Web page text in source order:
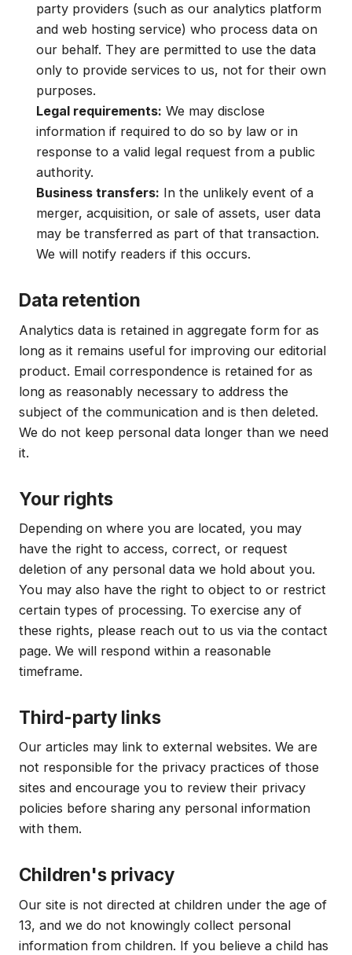
party providers (such as our analytics platform
and web hosting service) who process data on
our behalf. They are permitted to use the data
only to provide services to us, not for their own
purposes.
Legal requirements: We may disclose
information if required to do so by law or in
response to a valid legal request from a public
authority.
Business transfers: In the unlikely event of a
merger, acquisition, or sale of assets, user data
may be transferred as part of that transaction.
We will notify readers if this occurs.
Data retention
Analytics data is retained in aggregate form for as
long as it remains useful for improving our editorial
product. Email correspondence is retained for as
long as reasonably necessary to address the
subject of the communication and is then deleted.
We do not keep personal data longer than we need
it.
Your rights
Depending on where you are located, you may
have the right to access, correct, or request
deletion of any personal data we hold about you.
You may also have the right to object to or restrict
certain types of processing. To exercise any of
these rights, please reach out to us via the contact
page. We will respond within a reasonable
timeframe.
Third-party links
Our articles may link to external websites. We are
not responsible for the privacy practices of those
sites and encourage you to review their privacy
policies before sharing any personal information
with them.
Children's privacy
Our site is not directed at children under the age of
13, and we do not knowingly collect personal
information from children. If you believe a child has